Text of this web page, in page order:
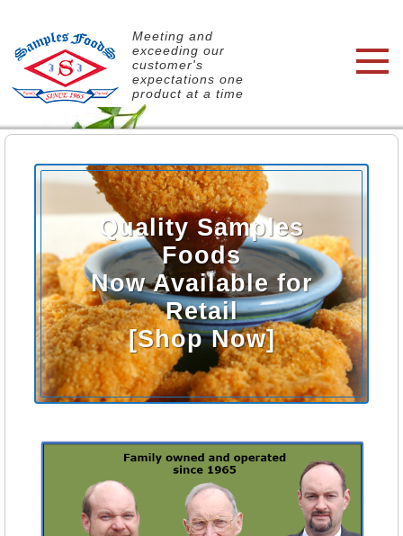
Meeting and
exceeding our
customer's
expectations one
product at a time
Quality Samples
Foods
Now Available for
Retail
[Shop Now]